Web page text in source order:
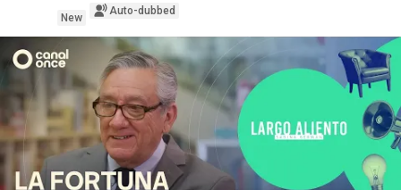
New
Auto-dubbed